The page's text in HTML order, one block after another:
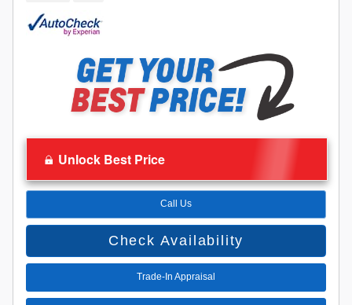
Unlock Best Price
Call Us
Check Availability
Trade-In Appraisal